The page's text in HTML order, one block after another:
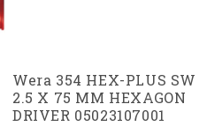
Wera 354 HEX-PLUS SW
2.5 X 75 MM HEXAGON
DRIVER 05023107001